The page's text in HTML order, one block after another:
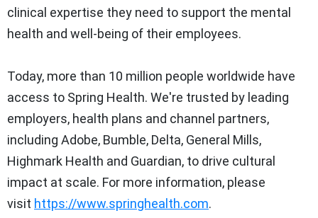
clinical expertise they need to support the mental
health and well-being of their employees.
Today, more than 10 million people worldwide have
access to Spring Health. We're trusted by leading
employers, health plans and channel partners,
including Adobe, Bumble, Delta, General Mills,
Highmark Health and Guardian, to drive cultural
impact at scale. For more information, please
visit https://www.springhealth.com.